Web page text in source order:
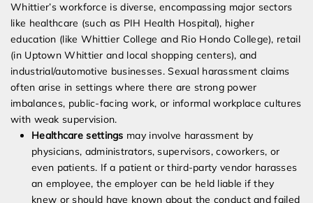
Whittier’s workforce is diverse, encompassing major sectors
like healthcare (such as PIH Health Hospital), higher
education (like Whittier College and Rio Hondo College), retail
(in Uptown Whittier and local shopping centers), and
industrial/automotive businesses. Sexual harassment claims
often arise in settings where there are strong power
imbalances, public-facing work, or informal workplace cultures
with weak supervision.
Healthcare settings may involve harassment by
physicians, administrators, supervisors, coworkers, or
even patients. If a patient or third-party vendor harasses
an employee, the employer can be held liable if they
knew or should have known about the conduct and failed